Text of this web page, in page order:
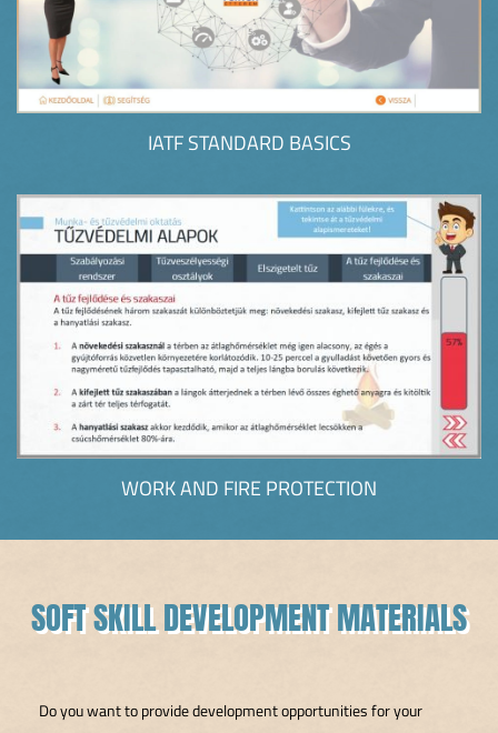
IATF STANDARD BASICS
WORK AND FIRE PROTECTION
SOFT SKILL DEVELOPMENT MATERIALS
Do you want to provide development opportunities for your